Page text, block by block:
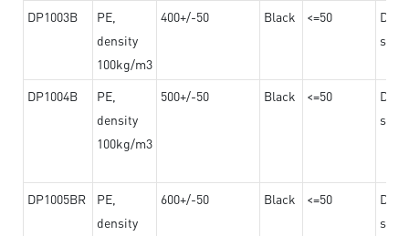
DP1003B
PE,
density
100kg/m3
400+/-50 Black <=50
DP1004B
PE,
density
100kg/m3
500+/-50 Black <=50
DP1005BR
PE,
density
600+/-50 Black <=50